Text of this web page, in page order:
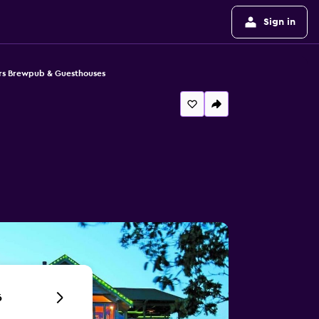
Sign in
Brewpub & Guesthouses